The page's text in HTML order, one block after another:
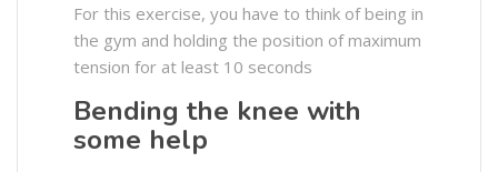
For this exercise, you have to think of being in
the gym and holding the position of maximum
tension for at least 10 seconds
Bending the knee with
some help